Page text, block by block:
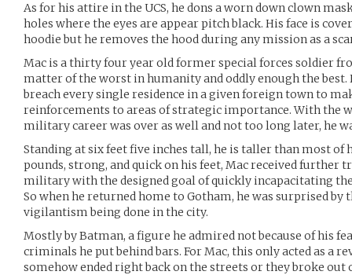
As for his attire in the UCS, he dons a worn down clown
holes where the eyes are appear pitch black. His face is
hoodie but he removes the hood during any mission as a
Mac is a thirty four year old former special forces soldier
matter of the worst in humanity and oddly enough the
breach every single residence in a given foreign town to
reinforcements to areas of strategic importance. With the
military career was over as well and not too long later, he
Standing at six feet five inches tall, he is taller than most of
pounds, strong, and quick on his feet, Mac received further
military with the designed goal of quickly incapacitating
So when he returned home to Gotham, he was surprised by
vigilantism being done in the city.
Mostly by Batman, a figure he admired not because of his
criminals he put behind bars. For Mac, this only acted as a
somehow ended right back on the streets or they broke out